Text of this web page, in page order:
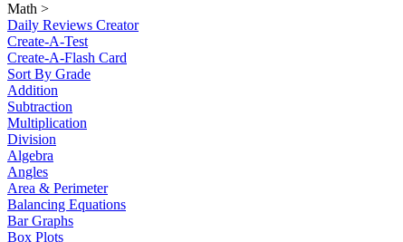
Math >
Daily Reviews Creator
Create-A-Test
Create-A-Flash Card
Sort By Grade
Addition
Subtraction
Multiplication
Division
Algebra
Angles
Area & Perimeter
Balancing Equations
Bar Graphs
Box Plots